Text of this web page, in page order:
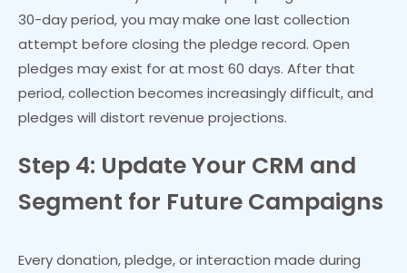
30-day period, you may make one last collection
attempt before closing the pledge record. Open
pledges may exist for at most 60 days. After that
period, collection becomes increasingly difficult, and
pledges will distort revenue projections.
Step 4: Update Your CRM and
Segment for Future Campaigns
Every donation, pledge, or interaction made during